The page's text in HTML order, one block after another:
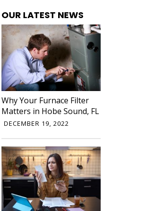
OUR LATEST NEWS
Why Your Furnace Filter
Matters in Hobe Sound, FL
DECEMBER 19, 2022